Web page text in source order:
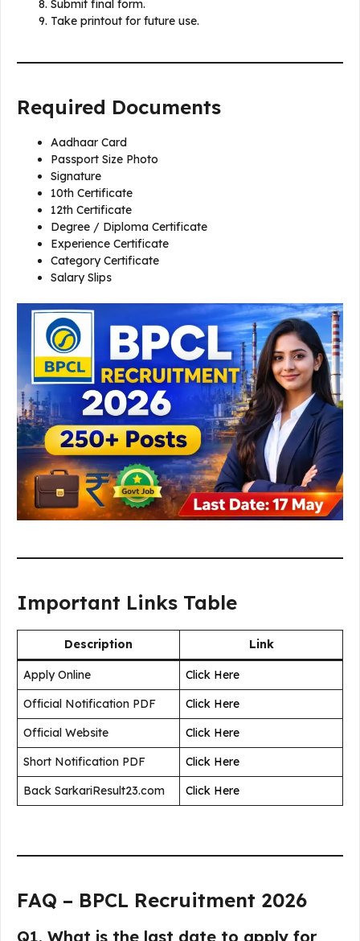
Submit final form.
Take printout for future use.
Required Documents
Aadhaar Card
Passport Size Photo
Signature
10th Certificate
12th Certificate
Degree / Diploma Certificate
Experience Certificate
Category Certificate
Salary Slips
Important Links Table
Description Link
Apply Online
Click Here
Official Notification PDF
Click Here
Official Website
Click Here
Short Notification PDF
Click Here
Back SarkariResult23.com
Click Here
FAQ – BPCL Recruitment 2026
Q1. What is the last date to apply for